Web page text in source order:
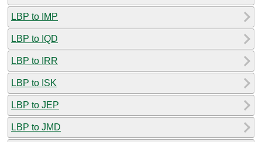
LBP to IMP
LBP to IQD
LBP to IRR
LBP to ISK
LBP to JEP
LBP to JMD